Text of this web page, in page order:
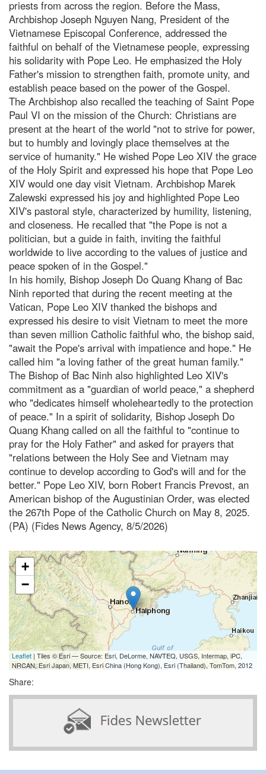
priests from across the region. Before the Mass,
Archbishop Joseph Nguyen Nang, President of the
Vietnamese Episcopal Conference, addressed the
faithful on behalf of the Vietnamese people, expressing
his solidarity with Pope Leo. He emphasized the Holy
Father's mission to strengthen faith, promote unity, and
establish peace based on the power of the Gospel.
The Archbishop also recalled the teaching of Saint Pope
Paul VI on the mission of the Church: Christians are
present at the heart of the world "not to strive for power,
but to humbly and lovingly place themselves at the
service of humanity." He wished Pope Leo XIV the grace
of the Holy Spirit and expressed his hope that Pope Leo
XIV would one day visit Vietnam. Archbishop Marek
Zalewski expressed his joy and highlighted Pope Leo
XIV's pastoral style, characterized by humility, listening,
and closeness. He recalled that "the Pope is not a
politician, but a guide in faith, inviting the faithful
worldwide to live according to the values of justice and
peace spoken of in the Gospel."
In his homily, Bishop Joseph Do Quang Khang of Bac
Ninh reported that during the recent meeting at the
Vatican, Pope Leo XIV thanked the bishops and
expressed his desire to visit Vietnam to meet the more
than seven million Catholic faithful who, the bishop said,
"await the Pope's arrival with impatience and hope." He
called him "a loving father of the great human family."
The Bishop of Bac Ninh also highlighted Leo XIV's
commitment as a "guardian of world peace," a shepherd
who "dedicates himself wholeheartedly to the protection
of peace." In a spirit of solidarity, Bishop Joseph Do
Quang Khang called on all the faithful to "continue to
pray for the Holy Father" and asked for prayers that
"relations between the Holy See and Vietnam may
continue to develop according to God's will and for the
better." Pope Leo XIV, born Robert Francis Prevost, an
American bishop of the Augustinian Order, was elected
the 267th Pope of the Catholic Church on May 8, 2025.
(PA) (Fides News Agency, 8/5/2026)
+
−
Leaflet | Tiles © Esri — Source: Esri, DeLorme, NAVTEQ, USGS, Intermap, iPC,
NRCAN, Esri Japan, METI, Esri China (Hong Kong), Esri (Thailand), TomTom, 2012
Share: